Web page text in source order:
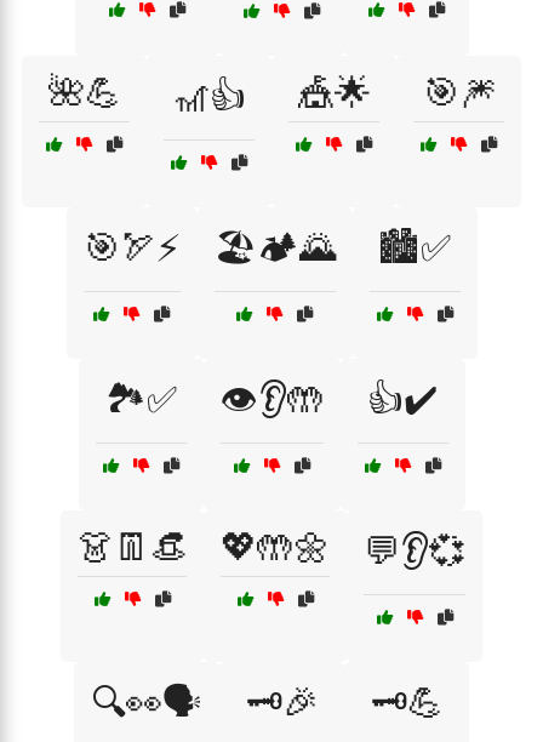
🌺💪 🎢👍 🎪🌟 🎯🎆
🎯🏹⚡ 🏖️🏕️🌄 🏙️✅
🏞️✅ 👁️👂🤲 👍✔️
👗👖👒 💖🤲🌼 💬👂💞
🔍👀🗣️ 🗝️🎉 🗝️💪